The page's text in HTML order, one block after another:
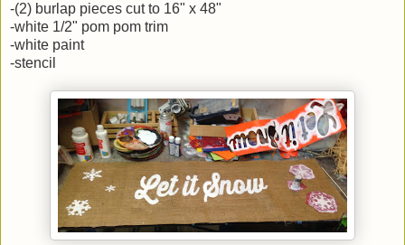
-(2) burlap pieces cut to 16" x 48"
-white 1/2" pom pom trim
-white paint
-stencil